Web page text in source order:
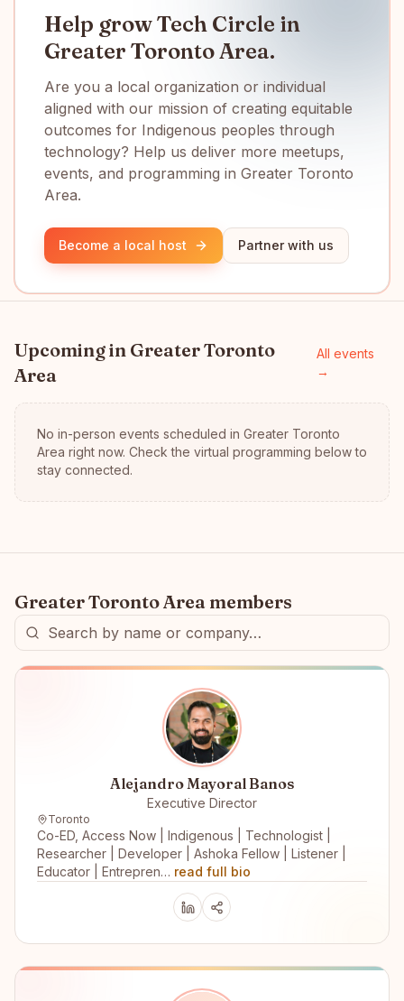
Help grow Tech Circle in
Greater Toronto Area.
Are you a local organization or individual
aligned with our mission of creating equitable
outcomes for Indigenous peoples through
technology? Help us deliver more meetups,
events, and programming in Greater Toronto
Area.
Become a local host Partner with us
Upcoming in Greater Toronto
Area
All events
→
No in-person events scheduled in Greater Toronto
Area right now. Check the virtual programming below to
stay connected.
Greater Toronto Area members
Alejandro Mayoral Banos
Executive Director
Toronto
Co-ED, Access Now | Indigenous | Technologist |
Researcher | Developer | Ashoka Fellow | Listener |
Educator | Entrepren… read full bio